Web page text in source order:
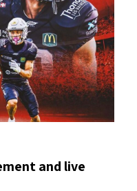
and live